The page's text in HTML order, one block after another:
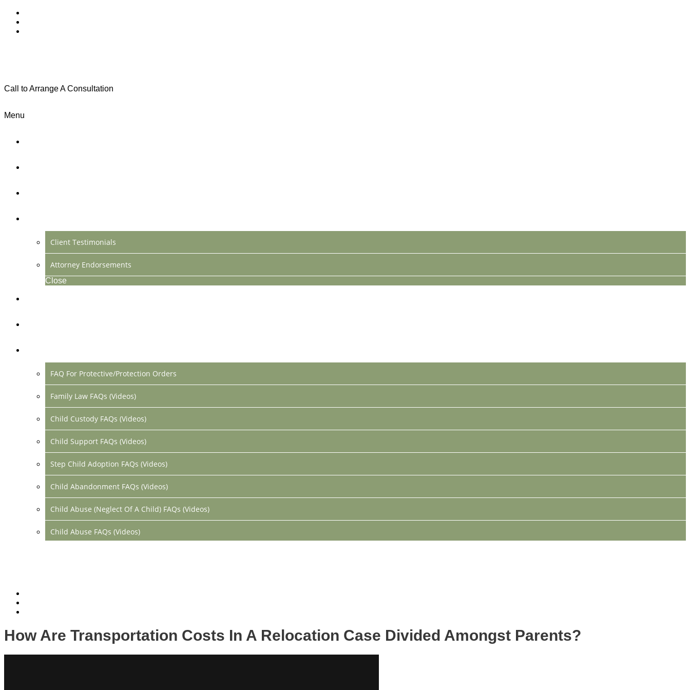
Call to Arrange A Consultation
Menu
Client Testimonials
Attorney Endorsements
Close
FAQ For Protective/Protection Orders
Family Law FAQs (Videos)
Child Custody FAQs (Videos)
Child Support FAQs (Videos)
Step Child Adoption FAQs (Videos)
Child Abandonment FAQs (Videos)
Child Abuse (Neglect Of A Child) FAQs (Videos)
Child Abuse FAQs (Videos)
Property Division FAQs (Videos)
How Are Transportation Costs In A Relocation Case Divided Amongst Parents?